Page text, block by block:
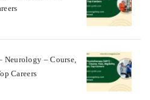
Neurology – Course,
Careers